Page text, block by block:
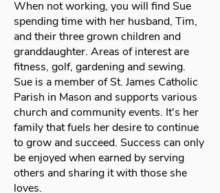
When not working, you will find Sue
spending time with her husband, Tim,
and their three grown children and
granddaughter. Areas of interest are
fitness, golf, gardening and sewing.
Sue is a member of St. James Catholic
Parish in Mason and supports various
church and community events. It's her
family that fuels her desire to continue
to grow and succeed. Success can only
be enjoyed when earned by serving
others and sharing it with those she
loves.